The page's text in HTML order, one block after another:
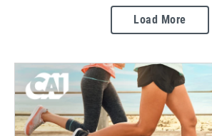
Load More